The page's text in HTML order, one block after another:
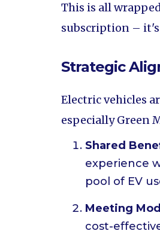
This is all
subscription – it's
Strategic
Electric vehicles
especially Green
Shared
experience
pool of EV
Meeting
cost-